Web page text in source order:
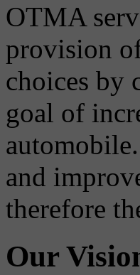
OTMA
provision
choices by
goal of
and
therefore
Our